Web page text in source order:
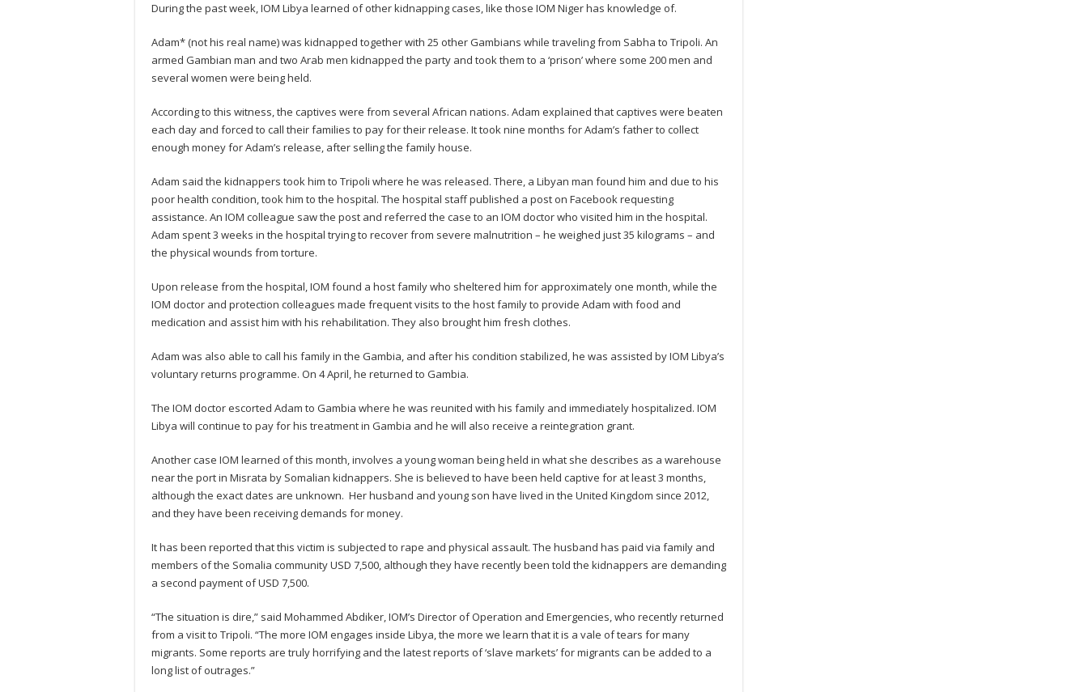
During the past week, IOM Libya learned of other kidnapping cases, like those IOM Niger has knowledge of.
Adam* (not his real name) was kidnapped together with 25 other Gambians while traveling from Sabha to Tripoli. An
armed Gambian man and two Arab men kidnapped the party and took them to a ‘prison’ where some 200 men and
several women were being held.
According to this witness, the captives were from several African nations. Adam explained that captives were beaten
each day and forced to call their families to pay for their release. It took nine months for Adam’s father to collect
enough money for Adam’s release, after selling the family house.
Adam said the kidnappers took him to Tripoli where he was released. There, a Libyan man found him and due to his
poor health condition, took him to the hospital. The hospital staff published a post on Facebook requesting
assistance. An IOM colleague saw the post and referred the case to an IOM doctor who visited him in the hospital.
Adam spent 3 weeks in the hospital trying to recover from severe malnutrition – he weighed just 35 kilograms – and
the physical wounds from torture.
Upon release from the hospital, IOM found a host family who sheltered him for approximately one month, while the
IOM doctor and protection colleagues made frequent visits to the host family to provide Adam with food and
medication and assist him with his rehabilitation. They also brought him fresh clothes.
Adam was also able to call his family in the Gambia, and after his condition stabilized, he was assisted by IOM Libya’s
voluntary returns programme. On 4 April, he returned to Gambia.
The IOM doctor escorted Adam to Gambia where he was reunited with his family and immediately hospitalized. IOM
Libya will continue to pay for his treatment in Gambia and he will also receive a reintegration grant.
Another case IOM learned of this month, involves a young woman being held in what she describes as a warehouse
near the port in Misrata by Somalian kidnappers. She is believed to have been held captive for at least 3 months,
although the exact dates are unknown. Her husband and young son have lived in the United Kingdom since 2012,
and they have been receiving demands for money.
It has been reported that this victim is subjected to rape and physical assault. The husband has paid via family and
members of the Somalia community USD 7,500, although they have recently been told the kidnappers are demanding
a second payment of USD 7,500.
“The situation is dire,” said Mohammed Abdiker, IOM’s Director of Operation and Emergencies, who recently returned
from a visit to Tripoli. “The more IOM engages inside Libya, the more we learn that it is a vale of tears for many
migrants. Some reports are truly horrifying and the latest reports of ‘slave markets’ for migrants can be added to a
long list of outrages.”